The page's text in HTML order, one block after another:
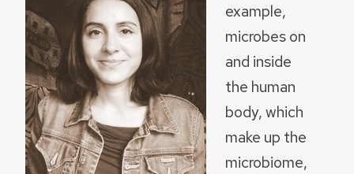
example,
microbes on
and inside
the human
body, which
make up the
microbiome,